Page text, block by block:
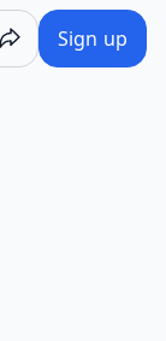
Sign up